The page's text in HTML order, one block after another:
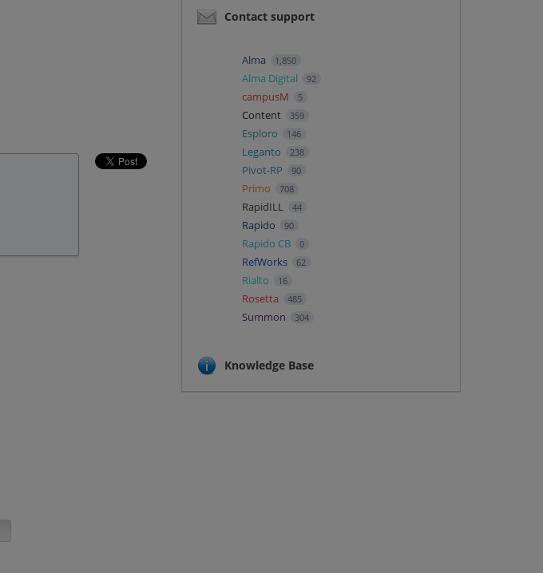
Contact support
Alma 1,850
Alma Digital 92
campusM 5
Content 359
Esploro 146
Leganto 238
Pivot-RP 90
Primo 708
RapidILL 44
Rapido 90
Rapido CB 0
RefWorks 62
Rialto 16
Rosetta 485
Summon 304
Knowledge Base